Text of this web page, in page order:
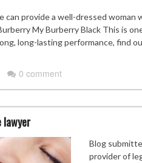
provide a well-dressed woman
My Burberry Black This is
long-lasting performance, find
0 comment
lawyer
Blog
provider of